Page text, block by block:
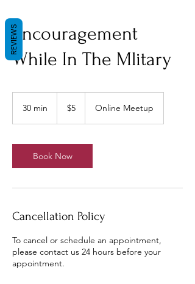
Encouragement
While In The Mlitary
30 min
i
n
dollars
$5 Online Meetup
Book Now
Cancellation Policy
To cancel or schedule an appointment,
please contact us 24 hours before your
appointment.
REVIEWS